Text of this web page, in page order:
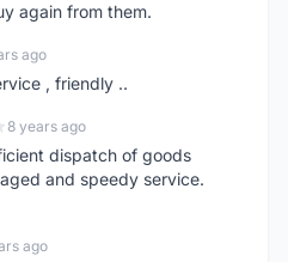
again from them.
ago
, friendly ..
8 years ago
dispatch of goods
and speedy service.
ago